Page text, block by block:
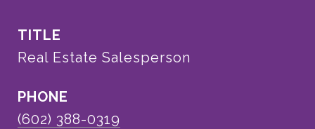
TITLE
Real Estate Salesperson
PHONE
(602) 388-0319